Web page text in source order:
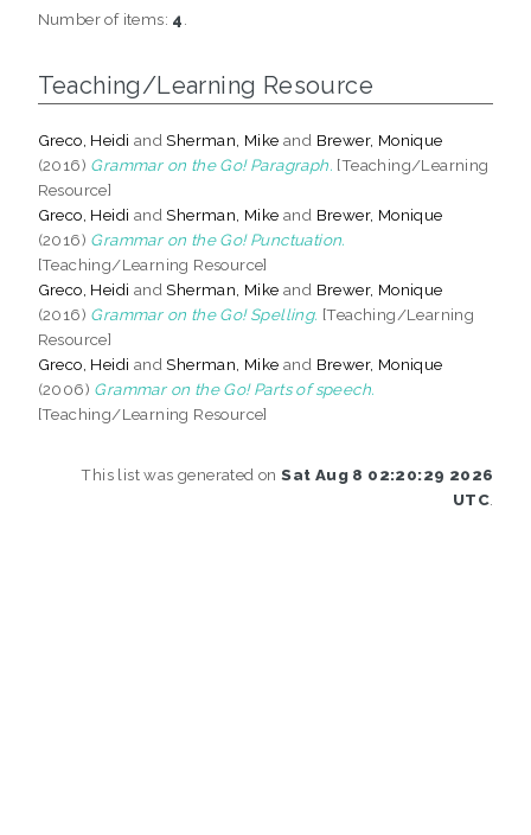
Number of items: 4
Teaching/Learning Resource
Greco, Heidi andSherman, Mike and Brewer, Monique
(2016) Grammar on the Go! Paragraph. [Teaching/Learning
Resource]
Greco, Heidi andSherman, Mike and Brewer, Monique
(2016) Grammar on the Go! Punctuation.
[Teaching/Learning Resource]
Greco, Heidi andSherman, Mike and Brewer, Monique
(2016) Grammar on the Go! Spelling. [Teaching/Learning
Resource]
Greco, Heidi andSherman, Mike and Brewer, Monique
(2006) Grammar on the Go! Parts of speech.
[Teaching/Learning Resource]
This list was generated onSat Aug 8 02:20:29 2026
UTC.